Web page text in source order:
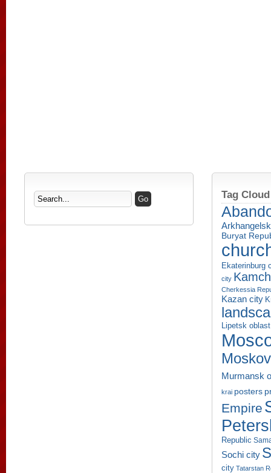
Tag Cloud
Buryat
Ekaterinburg
city
Cherkessia
Kazan city
Lipetsk oblast
Murmansk
krai posters
Empire
Republic
Sochi city
city Tatarstan